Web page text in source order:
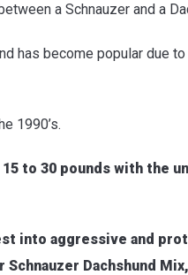
a Schnauzer and a
has become popular due
1990’s.
to 30 pounds with the
into aggressive and
Dachshund